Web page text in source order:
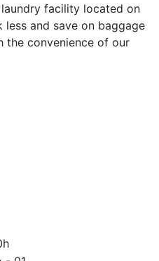
facility located on
less and save on baggage
the convenience of our